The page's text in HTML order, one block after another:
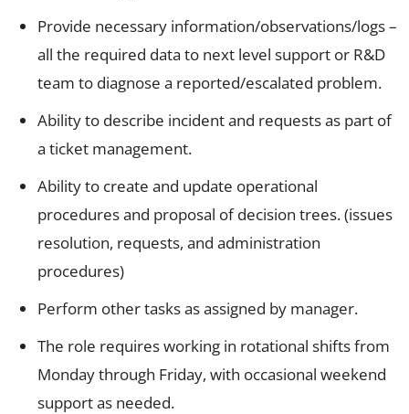
Provide necessary information/observations/logs –
all the required data to next level support or R&D
team to diagnose a reported/escalated problem.
Ability to describe incident and requests as part of
a ticket management.
Ability to create and update operational
procedures and proposal of decision trees. (issues
resolution, requests, and administration
procedures)
Perform other tasks as assigned by manager.
The role requires working in rotational shifts from
Monday through Friday, with occasional weekend
support as needed.